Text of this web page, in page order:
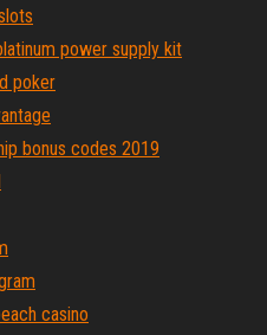
power supply kit
poker
bonus codes 2019
casino